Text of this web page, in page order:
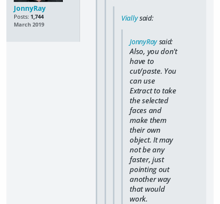
JonnyRay
Posts: 1,744
March 2019
Viallysaid:
JonnyRaysaid:
Also, you don't
have to
cut/paste. You
can use
Extract to take
the selected
faces and
make them
their own
object. It may
not be any
faster, just
pointing out
another way
that would
work.